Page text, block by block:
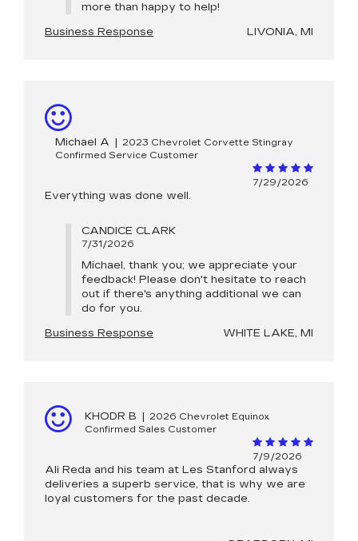
more than happy to help!
Business Response
LIVONIA, MI
Michael A |
2023 Chevrolet Corvette Stingray
Confirmed Service Customer
7/29/2026
Everything was done well.
CANDICE CLARK
7/31/2026
Michael, thank you; we appreciate your
feedback! Please don't hesitate to reach
out if there's anything additional we can
do for you.
Business Response
WHITE LAKE, MI
KHODR B |
2026 Chevrolet Equinox
Confirmed Sales Customer
7/9/2026
Ali Reda and his team at Les Stanford always
deliveries a superb service, that is why we are
loyal customers for the past decade.